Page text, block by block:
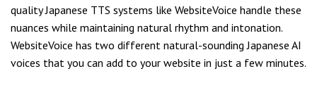
quality Japanese TTS systems like WebsiteVoice handle these
nuances while maintaining natural rhythm and intonation.
WebsiteVoice has two different natural-sounding Japanese AI
voices that you can add to your website in just a few minutes.